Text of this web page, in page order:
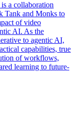
a collaboration
Tank and Monks to
of video
AI. As the
to agentic AI,
capabilities, true
of workflows,
learning to future-